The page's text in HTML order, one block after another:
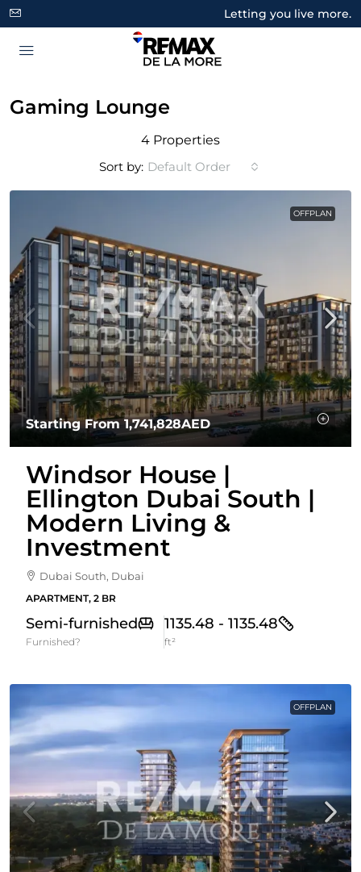
Letting you live more.
Gaming Lounge
4 Properties
Sort by: Default Order
OFFPLAN
Starting From1,741,828AED
Windsor House |
Ellington Dubai South |
Modern Living &
Investment
Dubai South, Dubai
APARTMENT, 2 BR
Semi-furnished
Furnished?
1135.48 - 1135.48
ft²
OFFPLAN